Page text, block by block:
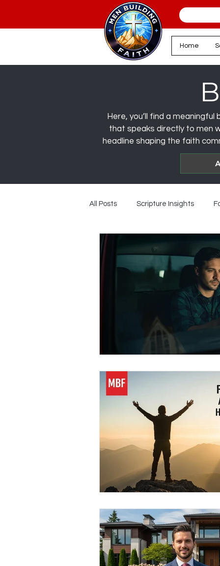
Home
Here, you’ll find a
that speaks directly to men
headline shaping the faith
All Posts Scripture Insights
Faith
Community & Brotherhood
Spiritual Growth Courage